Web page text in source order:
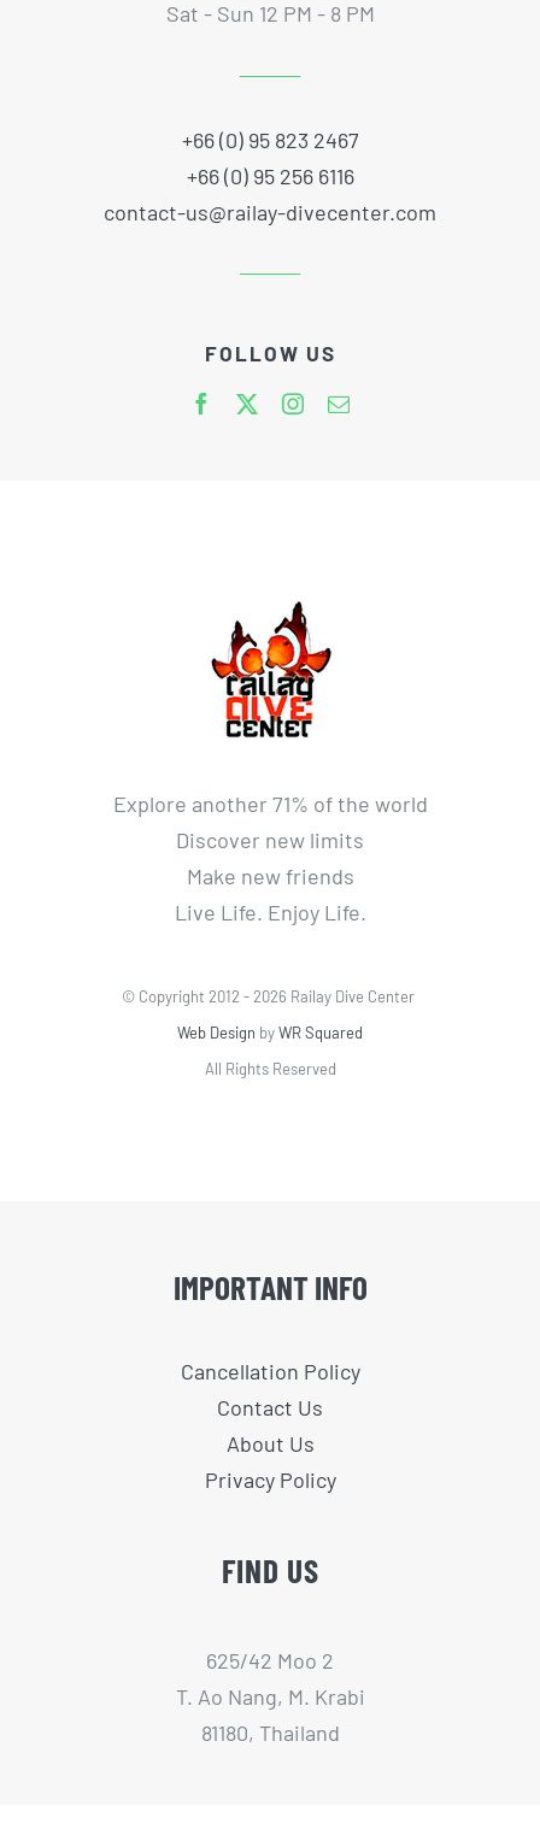
Sat - Sun 12 PM - 8 PM
+66 (0) 95 823 2467
+66 (0) 95 256 6116
contact-us@railay-divecenter.com
FOLLOW US
Explore another 71% of the world
Discover new limits
Make new friends
Live Life. Enjoy Life.
© Copyright 2012 -2026 Railay Dive Center
Web Design byWR Squared
All Rights Reserved
IMPORTANT INFO
Cancellation Policy
Contact Us
About Us
Privacy Policy
FIND US
625/42 Moo 2
T. Ao Nang, M. Krabi
81180, Thailand